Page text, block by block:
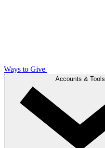
Ways to Give
Accounts & Tools